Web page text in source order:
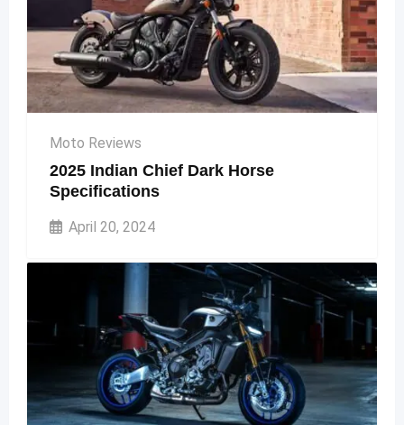
Moto Reviews
2025 Indian Chief Dark Horse
Specifications
April 20, 2024